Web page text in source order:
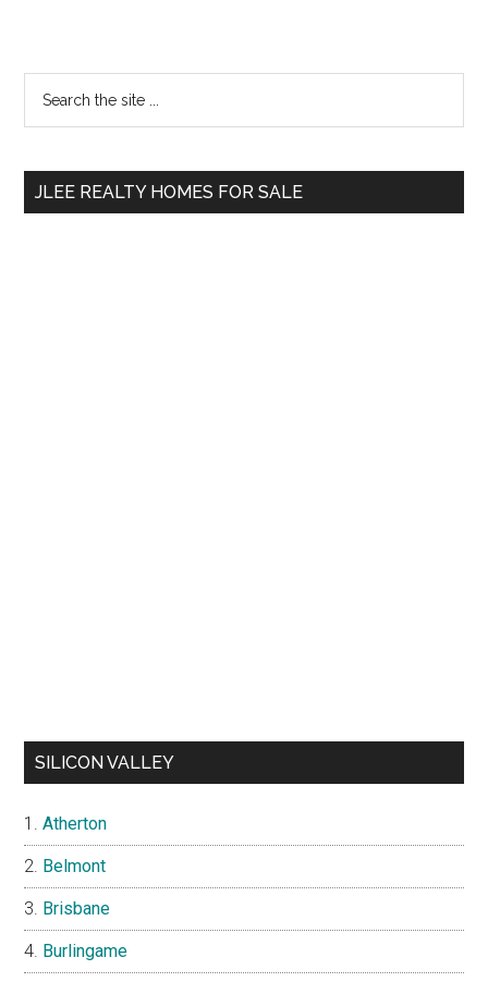
Primary
Sidebar
...
JLEE REALTY HOMES FOR SALE
SILICON VALLEY
Atherton
Belmont
Brisbane
Burlingame